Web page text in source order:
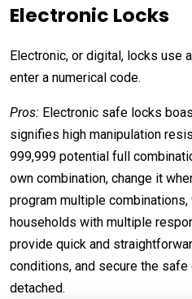
Electronic Locks
Electronic, or digital, locks use
enter a numerical code.
Pros: Electronic safe locks
signifies high manipulation
999,999 potential full
own combination, change it
program multiple combinations,
households with multiple
provide quick and
conditions, and secure the
detached.